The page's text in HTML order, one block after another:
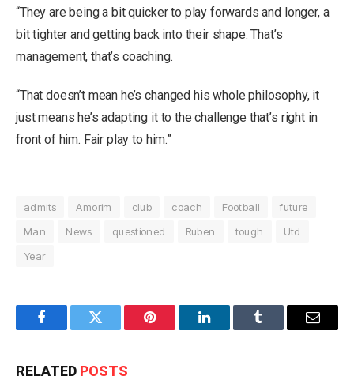
“They are being a bit quicker to play forwards and longer, a
bit tighter and getting back into their shape. That’s
management, that’s coaching.
“That doesn’t mean he’s changed his whole philosophy, it
just means he’s adapting it to the challenge that’s right in
front of him. Fair play to him.”
admits Amorim club coach Football
future
Man
News questioned Ruben tough
Utd
Year
FacebookTwitter Pinterest LinkedInTumblr Email
RELATED POSTS